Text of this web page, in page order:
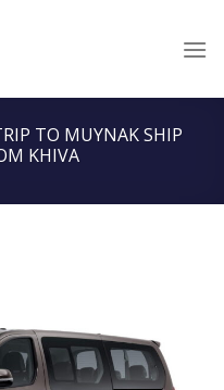
TO MUYNAK SHIP
KHIVA